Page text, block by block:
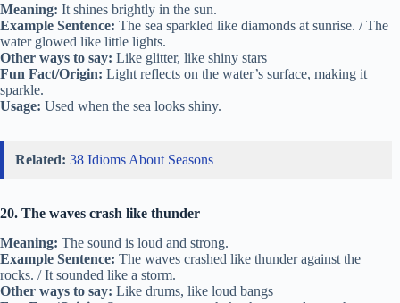
Meaning: It shines brightly in the sun.
Example Sentence: The sea sparkled like diamonds at sunrise. / The
water glowed like little lights.
Other ways to say: Like glitter, like shiny stars
Fun Fact/Origin: Light reflects on the water’s surface, making it
sparkle.
Usage: Used when the sea looks shiny.
Related: 38 Idioms About Seasons
20. The waves crash like thunder
Meaning: The sound is loud and strong.
Example Sentence: The waves crashed like thunder against the
rocks. / It sounded like a storm.
Other ways to say: Like drums, like loud bangs